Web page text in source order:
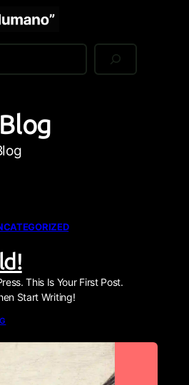
This Is Your First Post.
Start Writing!